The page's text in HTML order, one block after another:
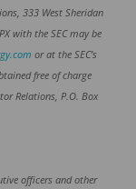
333 West Sheridan
with the SEC may be
or at the SEC’s
free of charge
Relations, P.O. Box
officers and other